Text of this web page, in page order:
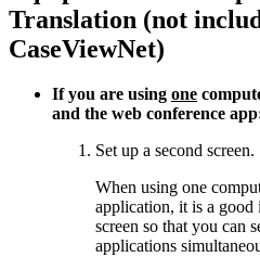
Translation (not
CaseViewNet)
If you are using one
and the web conference
Set up a second screen.
When using one
application, it is a good
screen so that you can
applications